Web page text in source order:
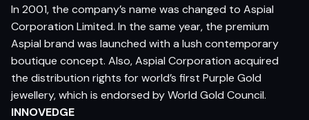
In 2001, the company’s name was changed to Aspial
Corporation Limited. In the same year, the premium
Aspial brand was launched with a lush contemporary
boutique concept. Also, Aspial Corporation acquired
the distribution rights for world’s first Purple Gold
jewellery, which is endorsed by World Gold Council.
INNOVEDGE